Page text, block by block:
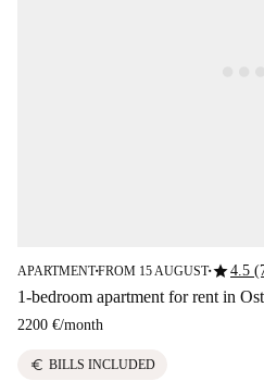
APARTMENT■FROM 15 AUGUST■star4.5
1-bedroom apartment for rent in
2200 €/month
euro BILLS INCLUDED